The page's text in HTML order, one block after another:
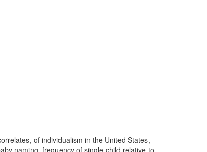
of individualism in the United States,
naming, frequency of single-child relative to